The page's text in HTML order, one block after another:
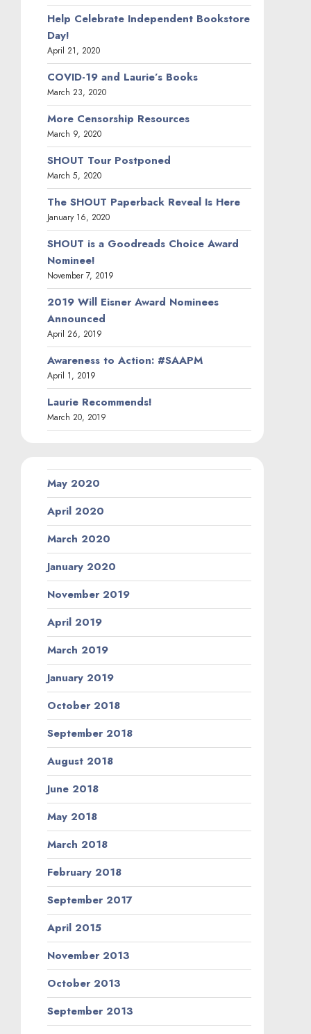
Help Celebrate Independent Bookstore
Day!
April 21, 2020
COVID-19 and Laurie’s Books
March 23, 2020
More Censorship Resources
March 9, 2020
SHOUT Tour Postponed
March 5, 2020
The SHOUT Paperback Reveal Is Here
January 16, 2020
SHOUT is a Goodreads Choice Award
Nominee!
November 7, 2019
2019 Will Eisner Award Nominees
Announced
April 26, 2019
Awareness to Action: #SAAPM
April 1, 2019
Laurie Recommends!
March 20, 2019
May 2020
April 2020
March 2020
January 2020
November 2019
April 2019
March 2019
January 2019
October 2018
September 2018
August 2018
June 2018
May 2018
March 2018
February 2018
September 2017
April 2015
November 2013
October 2013
September 2013